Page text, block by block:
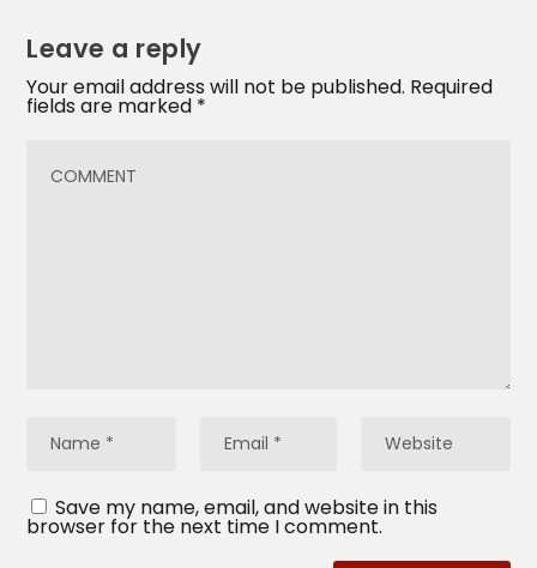
Leave a reply
Your email address will not be published. Required
fields are marked *
Save my name, email, and website in this
browser for the next time I comment.